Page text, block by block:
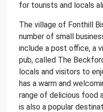
for tourists and locals
The village of Fonthill
number of small
include a post office, a
pub, called The
locals and visitors to
has a warm and
range of delicious food
is also a popular